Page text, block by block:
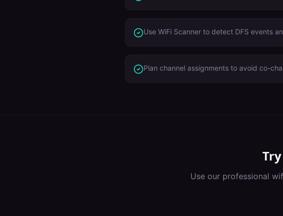
Use WiFi Scanner to detect DFS events
Plan channel assignments to avoid co-
Try
Use our professional